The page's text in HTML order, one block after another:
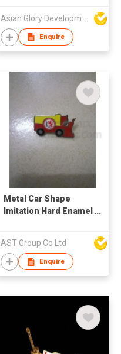
Enquire
Metal Car Shape
Imitation Hard Enamel
AST Group Co Ltd
Enquire